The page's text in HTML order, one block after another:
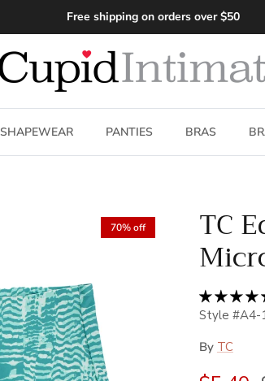
Free shipping on orders over $50
SHAPEWEAR PANTIES BRAS
70% off TC
Style #A4-
By TC